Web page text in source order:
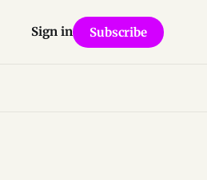
Sign in Subscribe